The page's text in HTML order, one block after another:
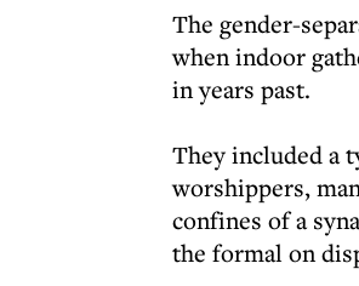
The gender-
when indoor
in years past.
They included a
worshippers,
confines of a
the formal on